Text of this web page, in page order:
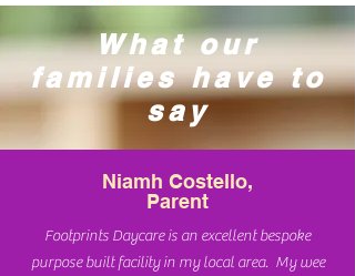
What our
families have to
say
Niamh Costello,
Parent
Footprints Daycare is an excellent bespoke
purpose built facility in my local area. My wee